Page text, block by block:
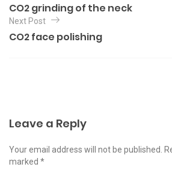
CO2 grinding of the neck
Next Post
CO2 face polishing
Leave a Reply
Your email address will not be published.
marked *